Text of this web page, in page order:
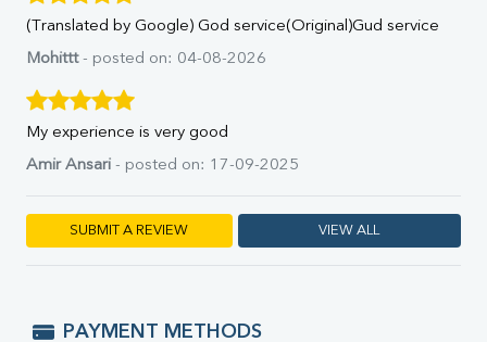
ALP
GGT
LDH
Albumin
Globulin
TSH
Vit. B12
Ferritin
(Translated by Google) God service(Original)Gud service
Mohittt- posted on: 04-08-2026
My experience is very good
Amir Ansari - posted on: 17-09-2025
SUBMIT A REVIEW VIEW ALL
PAYMENT METHODS